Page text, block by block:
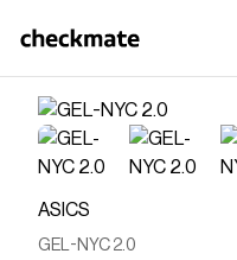
ASICS
GEL-NYC 2.0